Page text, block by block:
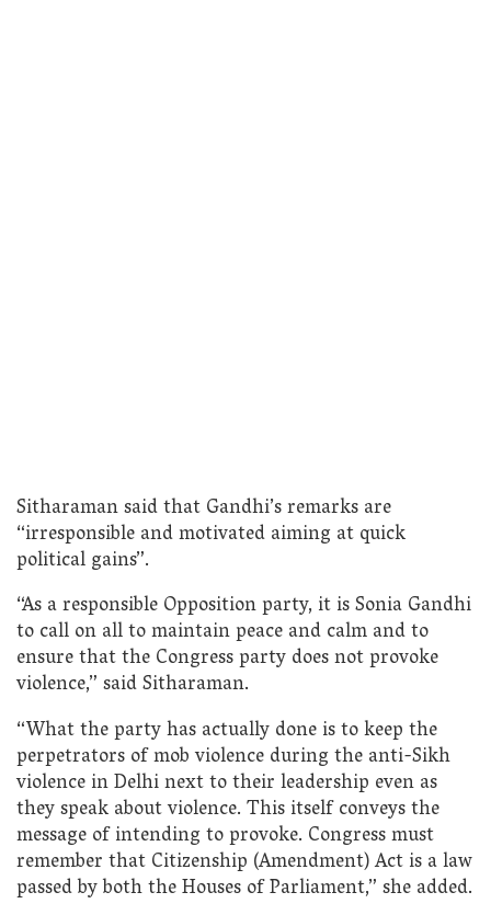
Sitharaman said that Gandhi’s remarks are
“irresponsible and motivated aiming at quick
political gains”.
“As a responsible Opposition party, it is Sonia Gandhi
to call on all to maintain peace and calm and to
ensure that the Congress party does not provoke
violence,” said Sitharaman.
“What the party has actually done is to keep the
perpetrators of mob violence during the anti-Sikh
violence in Delhi next to their leadership even as
they speak about violence. This itself conveys the
message of intending to provoke. Congress must
remember that Citizenship (Amendment) Act is a law
passed by both the Houses of Parliament,” she added.